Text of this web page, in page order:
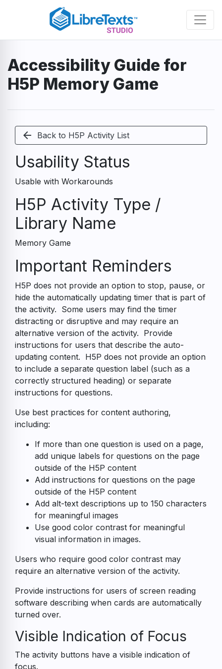
content
Accessibility Guide for
H5P Memory Game
arrow_back Back to H5P Activity List
Usability Status
Usable with Workarounds
H5P Activity Type /
Library Name
Memory Game
Accessibility
Guide
Important Reminders
H5P does not provide an option to stop, pause, or
hide the automatically updating timer that is part of
the activity. Some users may find the timer
distracting or disruptive and may require an
alternative version of the activity. Provide
instructions for users that describe the auto-
updating content. H5P does not provide an option
to include a separate question label (such as a
correctly structured heading) or separate
instructions for questions.
Use best practices for content authoring,
including:
If more than one question is used on a page,
add unique labels for questions on the page
outside of the H5P content
Add instructions for questions on the page
outside of the H5P content
Add alt-text descriptions up to 150 characters
for meaningful images
Use good color contrast for meaningful
visual information in images.
Users who require good color contrast may
require an alternative version of the activity.
Provide instructions for users of screen reading
software describing when cards are automatically
turned over.
Visible Indication of Focus
The activity buttons have a visible indication of
focus.